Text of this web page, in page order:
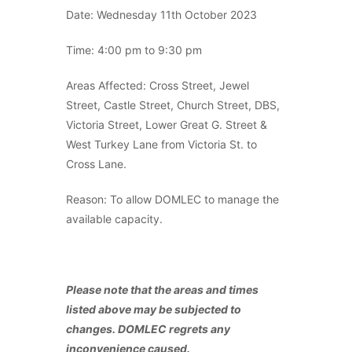
Date: Wednesday 11th October 2023
Time: 4:00 pm to 9:30 pm
Areas Affected: Cross Street, Jewel
Street, Castle Street, Church Street, DBS,
Victoria Street, Lower Great G. Street &
West Turkey Lane from Victoria St. to
Cross Lane.
Reason: To allow DOMLEC to manage the
available capacity.
Please note that the areas and times
listed above may be subjected to
changes. DOMLEC regrets any
inconvenience caused.